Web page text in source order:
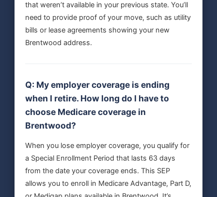
that weren’t available in your previous state. You’ll
need to provide proof of your move, such as utility
bills or lease agreements showing your new
Brentwood address.
Q: My employer coverage is ending
when I retire. How long do I have to
choose Medicare coverage in
Brentwood?
When you lose employer coverage, you qualify for
a Special Enrollment Period that lasts 63 days
from the date your coverage ends. This SEP
allows you to enroll in Medicare Advantage, Part D,